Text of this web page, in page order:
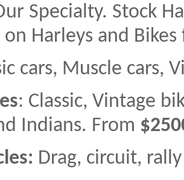
Specialty. Stock
on Harleys and
cars, Muscle cars,
: Classic, Vintage
Indians. From
Drag, circuit,